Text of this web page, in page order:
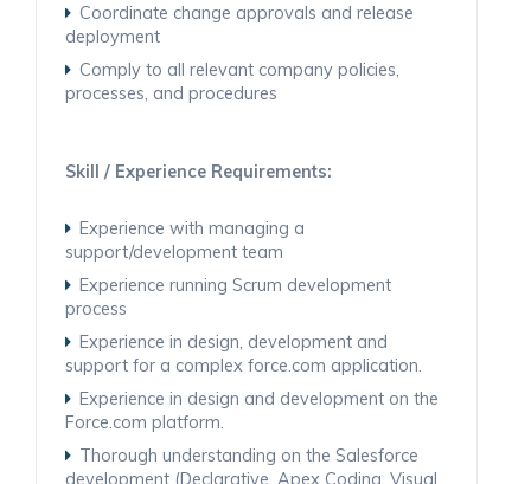
Coordinate change approvals and release
deployment
Comply to all relevant company policies,
processes, and procedures
Skill / Experience Requirements:
Experience with managing a
support/development team
Experience running Scrum development
process
Experience in design, development and
support for a complex force.com application.
Experience in design and development on the
Force.com platform.
Thorough understanding on the Salesforce
development (Declarative, Apex Coding, Visual